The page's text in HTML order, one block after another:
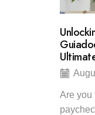
Are you